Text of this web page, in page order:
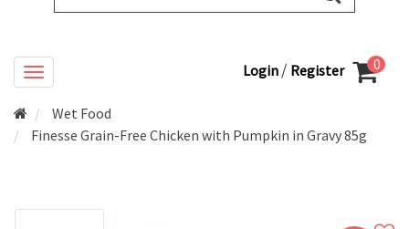
Login / Register 0
Wet Food
Finesse Grain-Free Chicken with Pumpkin in Gravy 85g